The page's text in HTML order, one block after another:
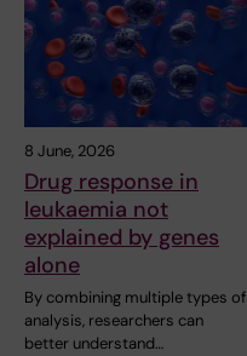
8 June, 2026
Drug response in
leukaemia not
explained by genes
alone
By combining multiple types of
analysis, researchers can
better understand…